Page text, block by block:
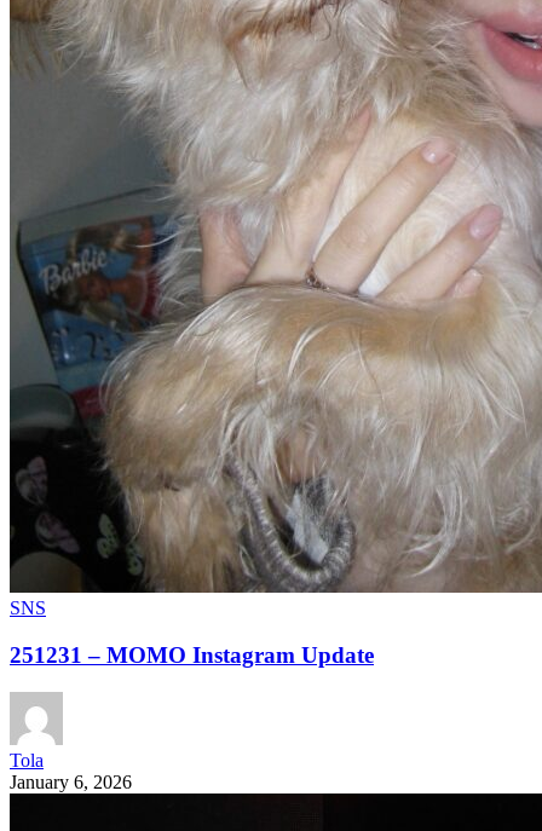
SNS
251231 – MOMO Instagram Update
Tola
January 6, 2026